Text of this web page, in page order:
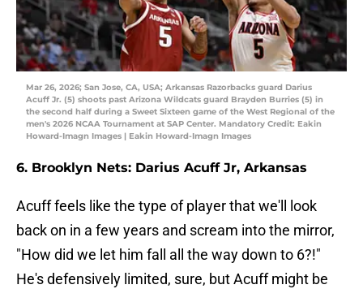
Mar 26, 2026; San Jose, CA, USA; Arkansas Razorbacks guard Darius
Acuff Jr. (5) shoots past Arizona Wildcats guard Brayden Burries (5) in
the second half during a Sweet Sixteen game of the West Regional of the
men's 2026 NCAA Tournament at SAP Center. Mandatory Credit: Eakin
Howard-Imagn Images | Eakin Howard-Imagn Images
6. Brooklyn Nets: Darius Acuff Jr, Arkansas
Acuff feels like the type of player that we'll look
back on in a few years and scream into the mirror,
"How did we let him fall all the way down to 6?!"
He's defensively limited, sure, but Acuff might be